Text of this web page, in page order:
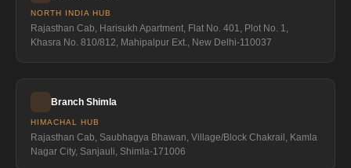
NORTH INDIA HUB
Rajasthan Cab, Harisukh Apartment, Flat No. 401, Plot No. 1,
Khasra No. 810/812, Mahipalpur Ext., New Delhi-110037
Branch Shimla
HIMACHAL HUB
Rajasthan Cab, Saubhagya Bhawan, Village/Block Chakrail, Kamla
Nagar City, Sanjauli, Shimla-171006